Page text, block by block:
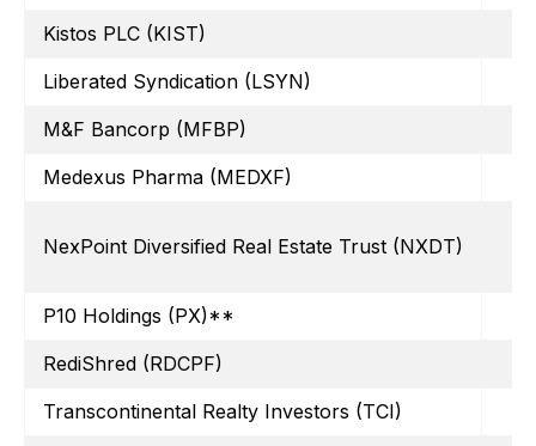
Kistos PLC (KIST)
Liberated Syndication (LSYN)
M&F Bancorp (MFBP)
Medexus Pharma (MEDXF)
NexPoint Diversified Real Estate Trust (NXDT)
P10 Holdings (PX)**
RediShred (RDCPF)
Transcontinental Realty Investors (TCI)